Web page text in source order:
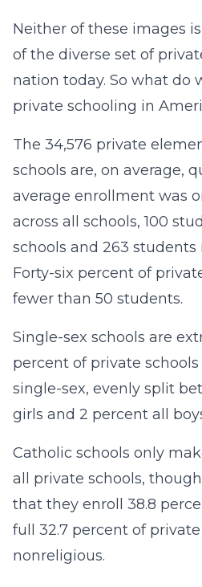
Neither of these images
of the diverse set of
nation today. So what do
private schooling in
The 34,576 private
schools are, on average,
average enrollment was
across all schools, 100
schools and 263 students
Forty-six percent of
fewer than 50 students.
Single-sex schools are
percent of private
single-sex, evenly split
girls and 2 percent all
Catholic schools only
all private schools,
that they enroll 38.8
full 32.7 percent of
nonreligious.